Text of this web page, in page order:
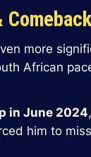
more
African
in June 2024
him to